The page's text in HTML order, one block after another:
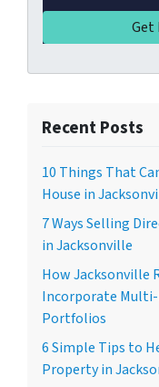
Recent Posts
10 Things That
House in
7 Ways Selling
in Jacksonville
How Jacksonville
Incorporate
Portfolios
6 Simple Tips to
Property in